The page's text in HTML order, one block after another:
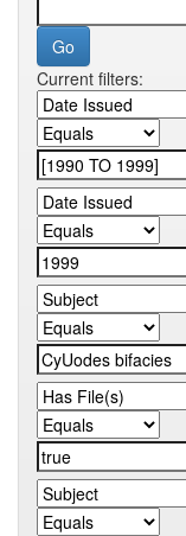
Current filters: